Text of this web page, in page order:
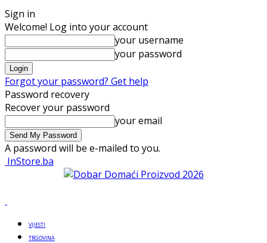
Sign in
Welcome! Log into your account
your username
your password
Forgot your password? Get help
Password recovery
Recover your password
your email
A password will be e-mailed to you.
InStore.ba
VIJESTI
TRGOVINA